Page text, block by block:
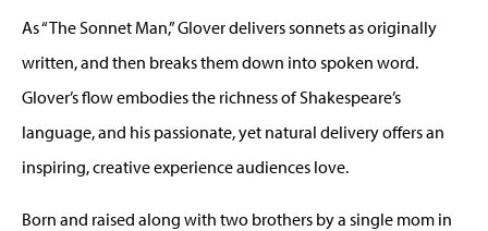
As “The Sonnet Man,” Glover delivers sonnets as originally
written, and then breaks them down into spoken word.
Glover’s flow embodies the richness of Shakespeare’s
language, and his passionate, yet natural delivery offers an
inspiring, creative experience audiences love.
Born and raised along with two brothers by a single mom in